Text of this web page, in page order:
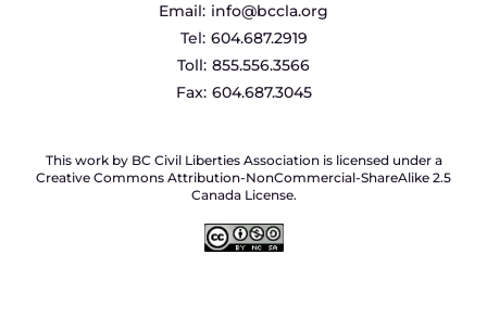
Email: info@bccla.org
Tel: 604.687.2919
Toll: 855.556.3566
Fax: 604.687.3045
This work by BC Civil Liberties Association is licensed under a
Creative Commons Attribution-NonCommercial-ShareAlike 2.5
Canada License.